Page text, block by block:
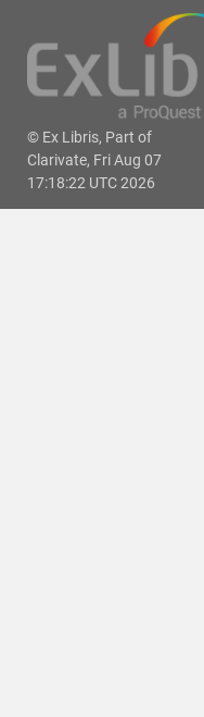
© Ex Libris, Part of
Clarivate, Fri Aug 07
17:18:22 UTC 2026